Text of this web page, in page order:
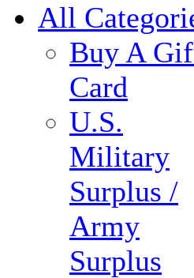
All
Buy A
Card
U.S.
Military
Surplus /
Army
Surplus